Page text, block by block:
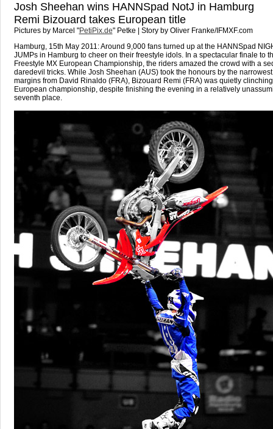
Josh Sheehan wins HANNSpad NotJ in Hamburg
Remi Bizouard takes European title
Pictures by Marcel "PetiPix.de" Petke | Story by Oliver Franke/IFMXF.com
Hamburg, 15th May 2011: Around 9,000 fans turned up at the HANNSpad
JUMPs in Hamburg to cheer on their freestyle idols. In a spectacular finale to
Freestyle MX European Championship, the riders amazed the crowd with a
daredevil tricks. While Josh Sheehan (AUS) took the honours by the
margins from David Rinaldo (FRA), Bizouard Remi (FRA) was quietly
European championship, despite finishing the evening in a relatively
seventh place.